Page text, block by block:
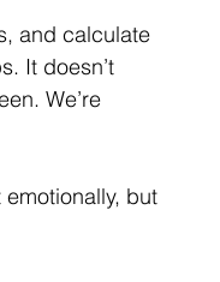
and calculate
It doesn’t
We’re
but